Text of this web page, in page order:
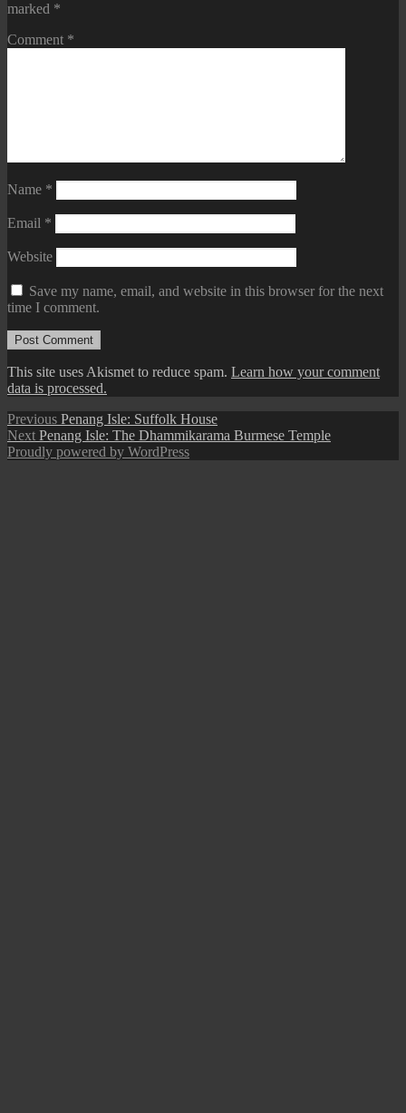
marked *
Comment *
Name *
Email *
Website
Save my name, email, and website in this browser for the next
time I comment.
This site uses Akismet to reduce spam. Learn how your comment
data is processed.
Post
navigation
Previous Previous
post:
Penang Isle: Suffolk House
Next Next
post:
Penang Isle: The Dhammikarama Burmese Temple
Proudly powered by WordPress